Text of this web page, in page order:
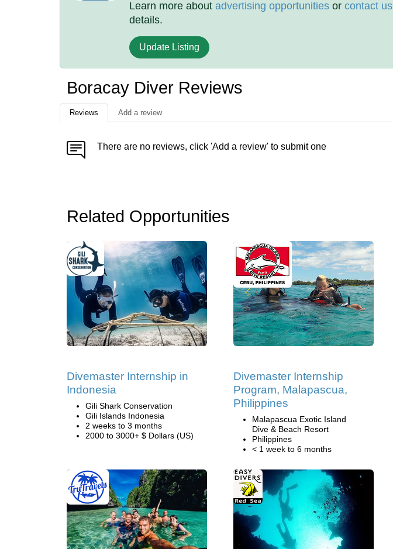
Learn more aboutadvertising opportunities orcontact us
details.
Update Listing
Boracay Diver Reviews
Reviews Add a review
There are no reviews, click 'Add a review' to submit one
Related Opportunities
Divemaster Internship in
Indonesia
Gili Shark Conservation
Gili Islands Indonesia
2 weeks to 3 months
2000 to 3000+ $ Dollars (US)
Divemaster Internship
Program, Malapascua,
Philippines
Malapascua Exotic Island
Dive & Beach Resort
Philippines
< 1 week to 6 months